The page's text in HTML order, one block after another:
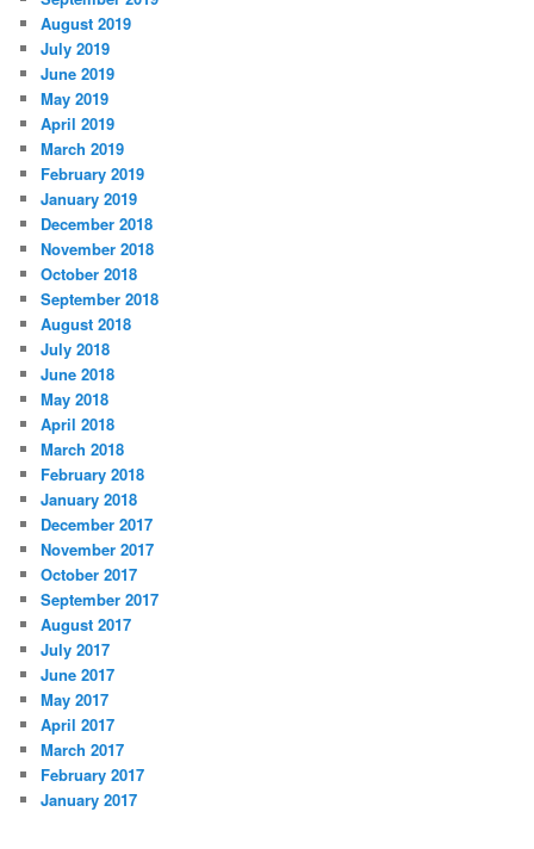
August 2019
July 2019
June 2019
May 2019
April 2019
March 2019
February 2019
January 2019
December 2018
November 2018
October 2018
September 2018
August 2018
July 2018
June 2018
May 2018
April 2018
March 2018
February 2018
January 2018
December 2017
November 2017
October 2017
September 2017
August 2017
July 2017
June 2017
May 2017
April 2017
March 2017
February 2017
January 2017